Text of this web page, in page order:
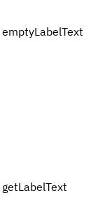
emptyLabelText
getLabelText